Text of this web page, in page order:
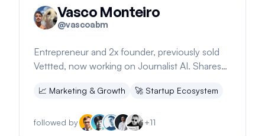
Vasco Monteiro
@vascoabm
Entrepreneur and 2x founder, previously sold
Vettted, now working on Journalist AI. Shares
📈 Marketing & Growth 🚀 Startup Ecosystem
followed by +11